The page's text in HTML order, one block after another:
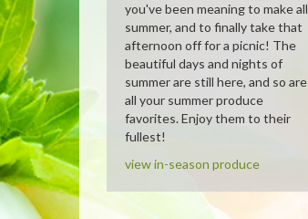
you've been meaning to make all
summer, and to finally take that
afternoon off for a picnic! The
beautiful days and nights of
summer are still here, and so are
all your summer produce
favorites. Enjoy them to their
fullest!
view in-season produce